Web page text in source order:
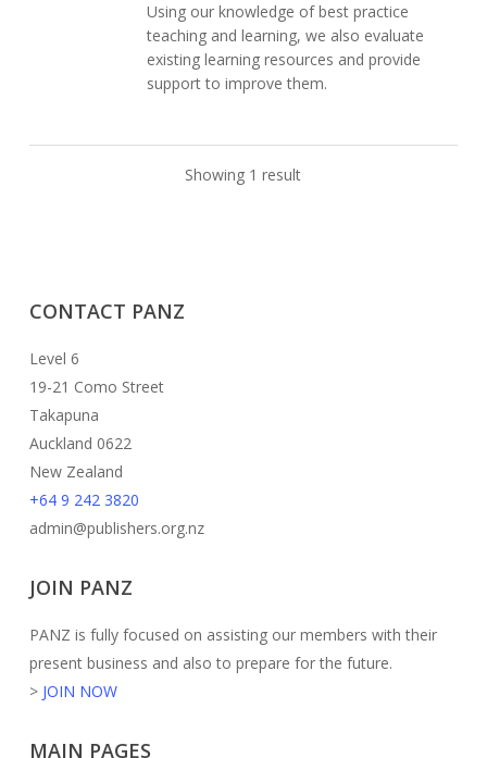
Using our knowledge of best practice
teaching and learning, we also evaluate
existing learning resources and provide
support to improve them.
Showing 1 result
CONTACT PANZ
Level 6
19-21 Como Street
Takapuna
Auckland 0622
New Zealand
+64 9 242 3820
admin@publishers.org.nz
JOIN PANZ
PANZ is fully focused on assisting our members with their
present business and also to prepare for the future.
> JOIN NOW
MAIN PAGES